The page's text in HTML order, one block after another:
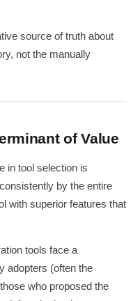
source of truth about
not the manually
of Value
in tool selection is
by the entire
with superior features that
tools face a
adopters (often the
who proposed the